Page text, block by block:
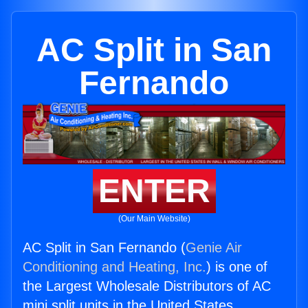
AC Split in San
Fernando
ENTER
(Our Main Website)
AC Split in San Fernando (Genie Air
Conditioning and Heating, Inc.) is one of
the Largest Wholesale Distributors of AC